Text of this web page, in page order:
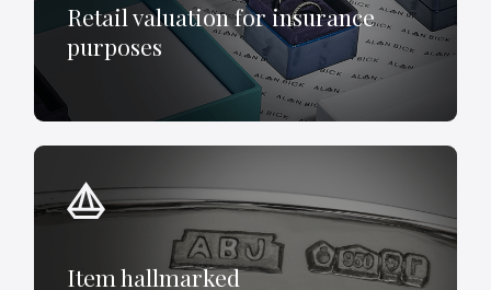
Retail valuation for insurance
purposes
Item hallmarked